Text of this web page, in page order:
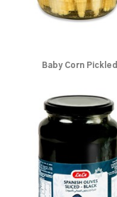
Baby Corn Pickled